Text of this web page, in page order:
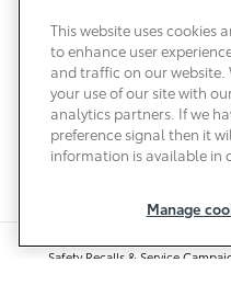
transferred to another
not responsible for any
person to confirm the
USED VEHICLES MAY BE
RECALLS. PLEASE CONTACT THE
THAT LINE MAKE FOR RECALL
NATIONAL HIGHWAY TRAFFIC
CURRENT RECALL
Safety Recalls & Service
This website uses cookies
to enhance user
and traffic on our
your use of our site with
analytics partners. If we
preference signal then it
information is available in
Manage